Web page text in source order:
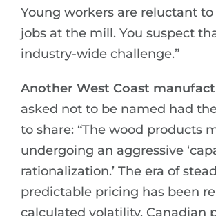
Young workers are reluctant
jobs at the mill. You suspect
industry-wide challenge.”
Another West Coast
asked not to be named had
to share: “The wood products
undergoing an aggressive
rationalization.’ The era of
predictable pricing has been
calculated volatility. Canadian